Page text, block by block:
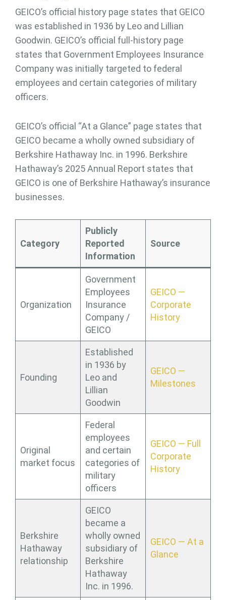
GEICO’s official history page states that GEICO
was established in 1936 by Leo and Lillian
Goodwin. GEICO’s official full-history page
states that Government Employees Insurance
Company was initially targeted to federal
employees and certain categories of military
officers.
GEICO’s official “At a Glance” page states that
GEICO became a wholly owned subsidiary of
Berkshire Hathaway Inc. in 1996. Berkshire
Hathaway’s 2025 Annual Report states that
GEICO is one of Berkshire Hathaway’s insurance
businesses.
Category
Publicly
Reported
Information
Source
Organization
Government
Employees
Insurance
Company /
GEICO
GEICO —
Corporate
History
Founding
Established
in 1936 by
Leo and
Lillian
Goodwin
GEICO —
Milestones
Original
market focus
Federal
employees
and certain
categories of
military
officers
GEICO — Full
Corporate
History
Berkshire
Hathaway
relationship
GEICO
became a
wholly owned
subsidiary of
Berkshire
Hathaway
Inc. in 1996.
GEICO — At a
Glance